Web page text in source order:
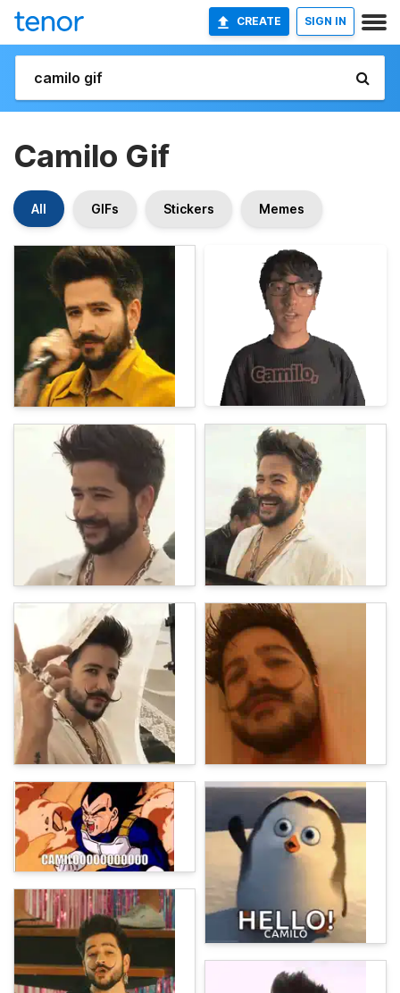
CREATE SIGN IN
Camilo Gif
All GIFs Stickers Memes